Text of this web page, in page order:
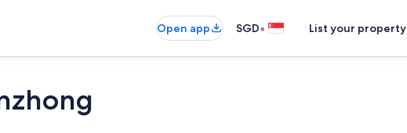
Open app SGD• List your property